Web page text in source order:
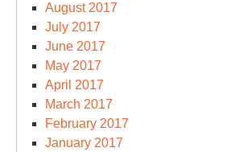
August 2017
July 2017
June 2017
May 2017
April 2017
March 2017
February 2017
January 2017